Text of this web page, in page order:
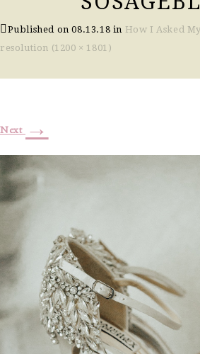
Published on08.13.18 in How I Asked
resolution (1200 × 1801)
Next →